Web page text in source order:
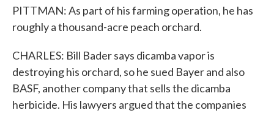
PITTMAN: As part of his farming operation, he has
roughly a thousand-acre peach orchard.
CHARLES: Bill Bader says dicamba vapor is
destroying his orchard, so he sued Bayer and also
BASF, another company that sells the dicamba
herbicide. His lawyers argued that the companies